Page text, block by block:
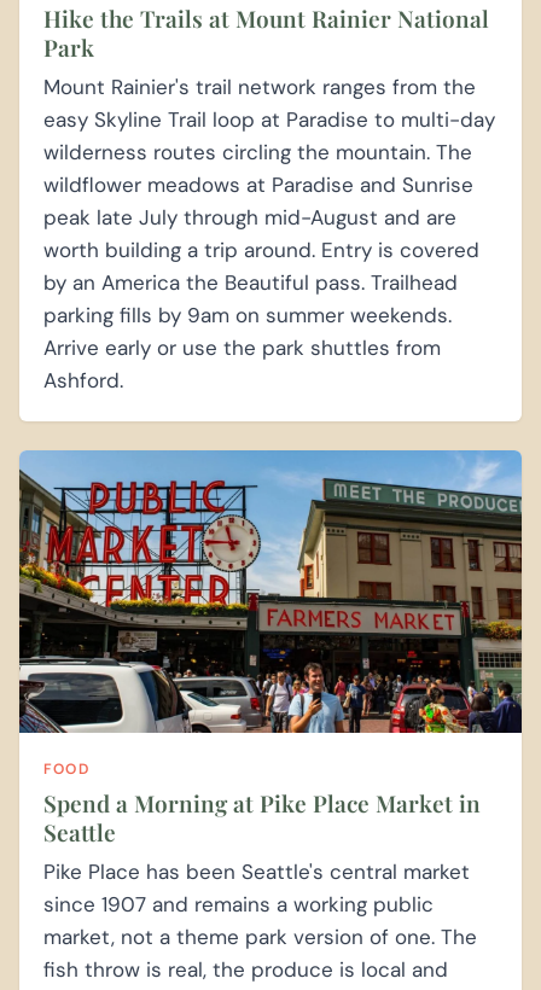
Hike the Trails at Mount Rainier National
Park
Mount Rainier's trail network ranges from the
easy Skyline Trail loop at Paradise to multi-day
wilderness routes circling the mountain. The
wildflower meadows at Paradise and Sunrise
peak late July through mid-August and are
worth building a trip around. Entry is covered
by an America the Beautiful pass. Trailhead
parking fills by 9am on summer weekends.
Arrive early or use the park shuttles from
Ashford.
FOOD
Spend a Morning at Pike Place Market in
Seattle
Pike Place has been Seattle's central market
since 1907 and remains a working public
market, not a theme park version of one. The
fish throw is real, the produce is local and